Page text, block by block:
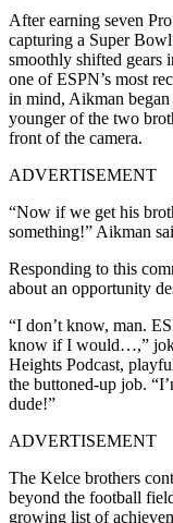
After earning seven
capturing a Super
smoothly shifted gears
one of ESPN’s most
in mind, Aikman
younger of the two
front of the camera.
ADVERTISEMENT
“Now if we get his
something!” Aikman
Responding to this
about an opportunity
“I don’t know, man.
know if I would…,”
Heights Podcast,
the buttoned-up job.
dude!”
ADVERTISEMENT
The Kelce brothers
beyond the football
growing list of